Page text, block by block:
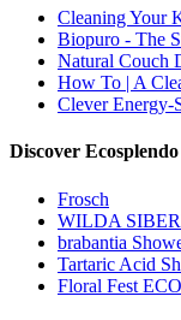
Cleaning Your
Biopuro - The
Natural Couch
How To | A
Clever Energy-
Discover
Frosch
WILDA
brabantia
Tartaric Acid
Floral Fest